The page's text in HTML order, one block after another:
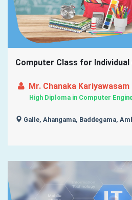
Computer Class for Individual
Mr. Chanaka Kariyawasam
High Diploma in Computer
Galle, Ahangama, Baddegama,